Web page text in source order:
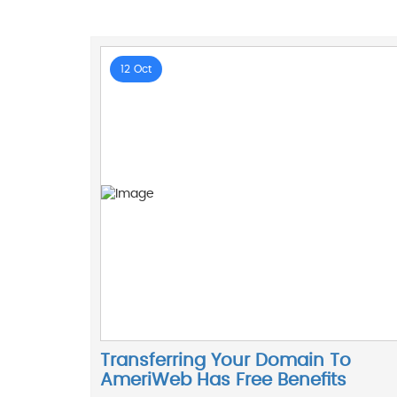
12 Oct
Transferring Your Domain To
AmeriWeb Has Free Benefits